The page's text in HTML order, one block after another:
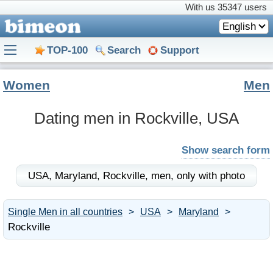
With us 35347 users
English
TOP-100 Search Support
Dating men in Rockville, USA
Women Men
Show search form
USA, Maryland, Rockville, men, only with photo
Single Men in all countries USA Maryland
Rockville